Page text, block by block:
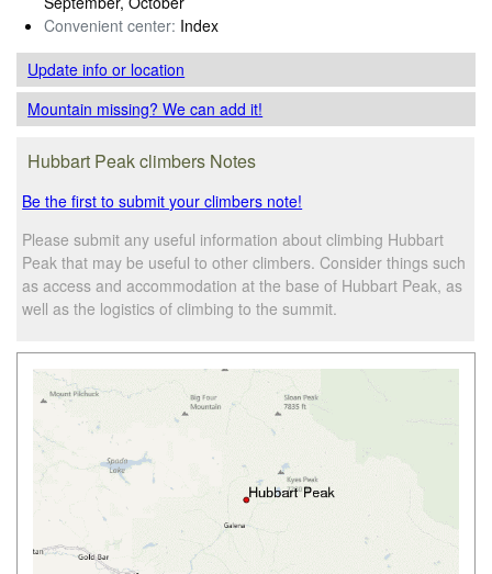
Convenient center: Index
Update infoor location
Mountain missing? We can add it!
Hubbart Peak climbers Notes
Be the first to submit your climbers note!
Please submit any useful information about climbing Hubbart
Peak that may be useful to other climbers. Consider things such
as access and accommodation at the base of Hubbart Peak, as
well as the logistics of climbing to the summit.